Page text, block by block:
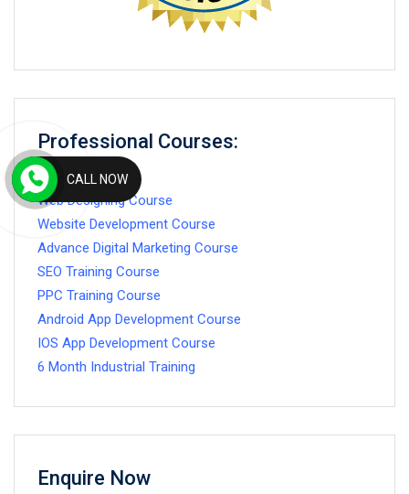
Professional Courses:
Web Designing Course
Website Development Course
Advance Digital Marketing Course
SEO Training Course
PPC Training Course
Android App Development Course
IOS App Development Course
6 Month Industrial Training
Enquire Now
CALL NOW